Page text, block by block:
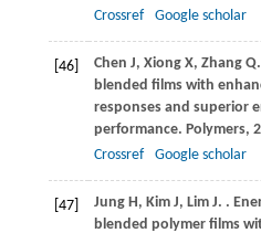
Crossref
Google scholar
[46] Chen J, XiongX, ZhangQ.
blended films with
responses and superior
performance. Polymers,
Crossref
Google scholar
[47] Jung H, KimJ, LimJ. .
blended polymer films